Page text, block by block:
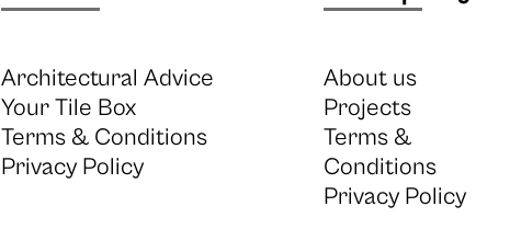
Architectural Advice
Your Tile Box
Terms & Conditions
Privacy Policy
About us
Projects
Terms &
Conditions
Privacy Policy